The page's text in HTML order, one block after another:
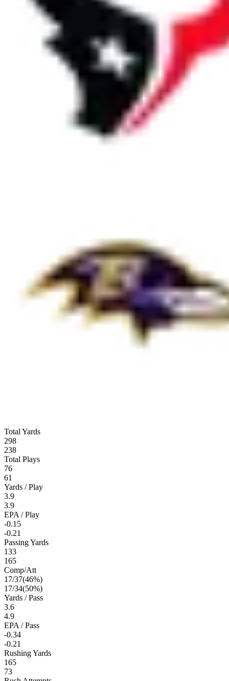
Total Yards
298
238
Total Plays
76
61
Yards / Play
3.9
3.9
EPA / Play
-0.15
-0.21
Passing Yards
133
165
Comp/Att
17/37(46%)
17/34(50%)
Yards / Pass
3.6
4.9
EPA / Pass
-0.34
-0.21
Rushing Yards
165
73